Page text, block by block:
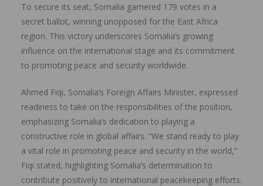
To secure its seat, Somalia garnered 179 votes in a
secret ballot, winning unopposed for the East Africa
region. This victory underscores Somalia’s growing
influence on the international stage and its commitment
to promoting peace and security worldwide.
Ahmed Fiqi, Somalia’s Foreign Affairs Minister, expressed
readiness to take on the responsibilities of the position,
emphasizing Somalia’s dedication to playing a
constructive role in global affairs. “We stand ready to play
a vital role in promoting peace and security in the world,”
Fiqi stated, highlighting Somalia’s determination to
contribute positively to international peacekeeping efforts.